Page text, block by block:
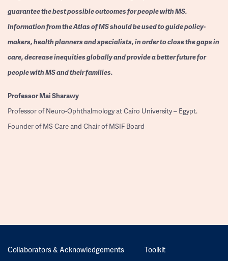
guarantee the best possible outcomes for people with MS.
Information from the Atlas of MS should be used to guide policy-
makers, health planners and specialists, in order to close the gaps in
care, decrease inequities globally and provide a better future for
people with MS and their families.
ProfessorMai Sharawy
Professor of Neuro-Ophthalmology at Cairo University – Egypt.
Founder of MS Care and Chair of MSIF Board
Collaborators & Acknowledgements Toolkit